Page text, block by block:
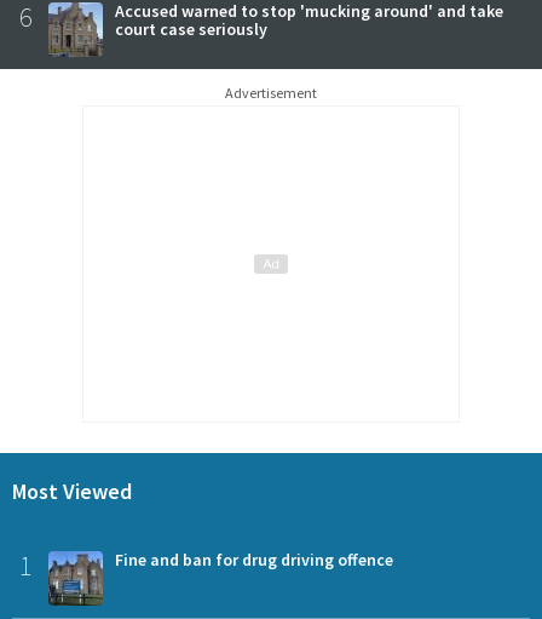
6
Accused warned to stop 'mucking around' and take
court case seriously
Advertisement
Most Viewed
1 Fine and ban for drug driving offence